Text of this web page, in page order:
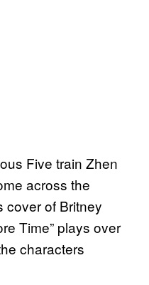
Five train Zhen
across the
cover of Britney
Time” plays over
characters